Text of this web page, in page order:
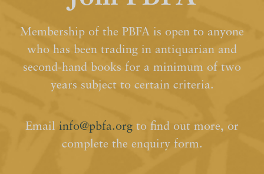
Membership of the PBFA is open to anyone
who has been trading in antiquarian and
second-hand books for a minimum of two
years subject to certain criteria.
Email info@pbfa.org to find out more, or
complete the enquiry form.